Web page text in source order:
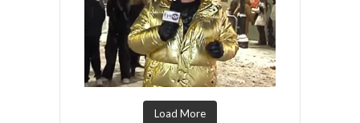
Load More